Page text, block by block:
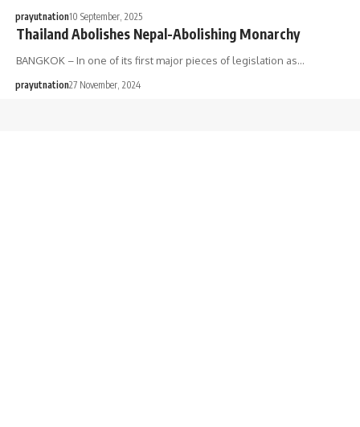
prayutnation10 September, 2025
Thailand Abolishes Nepal-Abolishing Monarchy
BANGKOK – In one of its first major pieces of legislation as…
prayutnation27 November, 2024